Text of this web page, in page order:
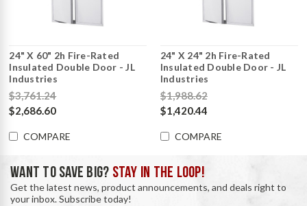
24" X 60" 2h Fire-Rated
Insulated Double Door - JL
Industries
$3,761.24
$2,686.60
COMPARE
24" X 24" 2h Fire-Rated
Insulated Double Door - JL
Industries
$1,988.62
$1,420.44
COMPARE
WANT TO SAVE BIG? STAY IN THE LOOP!
Get the latest news, product announcements, and deals right to
your inbox. Subscribe today!